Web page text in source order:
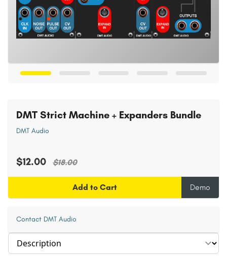
Select section
DMT Strict Machine + Expanders Bundle
DMT Audio
$12.00 $18.00
Add to Cart Demo
Contact DMT Audio